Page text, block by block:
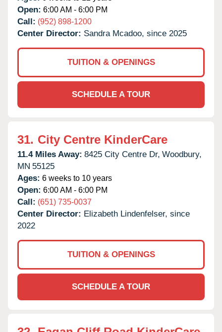
Open: 6:00 AM - 6:00 PM
Call: (952) 898-1200
Center Director: Sandra Mcadoo, since 2025
TUITION & OPENINGS
SCHEDULE A TOUR
31. City Centre KinderCare
11.4 Miles Away: 8425 City Centre Dr, Woodbury,
MN 55125
Ages: 6 weeks to 10 years
Open: 6:00 AM - 6:00 PM
Call: (651) 735-0037
Center Director: Elizabeth Lindenfelser, since
2022
TUITION & OPENINGS
SCHEDULE A TOUR